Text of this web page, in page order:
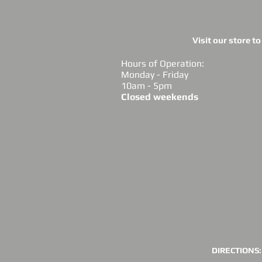
Visit our store
Hours of Operation:
Monday - Friday
10am - 5pm
Closed weekends